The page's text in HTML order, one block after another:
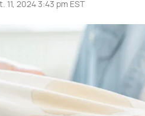
11, 2024 3:43 pm EST